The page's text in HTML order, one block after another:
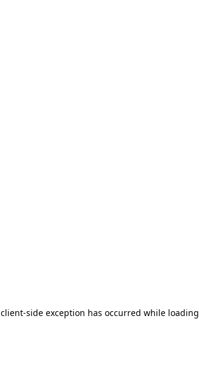
client-side exception has occurred while loading